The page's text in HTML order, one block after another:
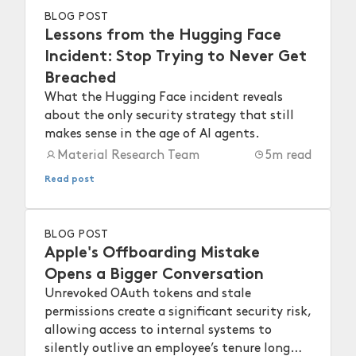
BLOG POST
Lessons from the Hugging Face
Incident: Stop Trying to Never Get
Breached
What the Hugging Face incident reveals
about the only security strategy that still
makes sense in the age of AI agents.
Material Research Team
5m read
Read post
BLOG POST
Apple's Offboarding Mistake
Opens a Bigger Conversation
Unrevoked OAuth tokens and stale
permissions create a significant security risk,
allowing access to internal systems to
silently outlive an employee’s tenure long